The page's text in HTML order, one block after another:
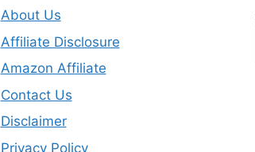
About Us
Affiliate Disclosure
Amazon Affiliate
Contact Us
Disclaimer
Privacy Policy